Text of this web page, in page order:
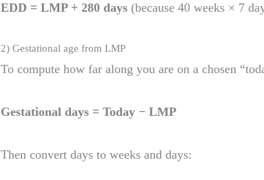
EDD = LMP + 280 days (because 40 weeks × 7
2) Gestational age from LMP
To compute how far along you are on a chosen
Gestational days = Today − LMP
Then convert days to weeks and days: